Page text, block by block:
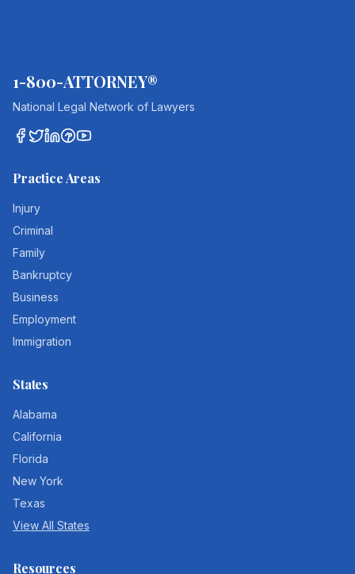
1-800-ATTORNEY®
National Legal Network of Lawyers
Practice Areas
Injury
Criminal
Family
Bankruptcy
Business
Employment
Immigration
States
Alabama
California
Florida
New York
Texas
View All States
Resources